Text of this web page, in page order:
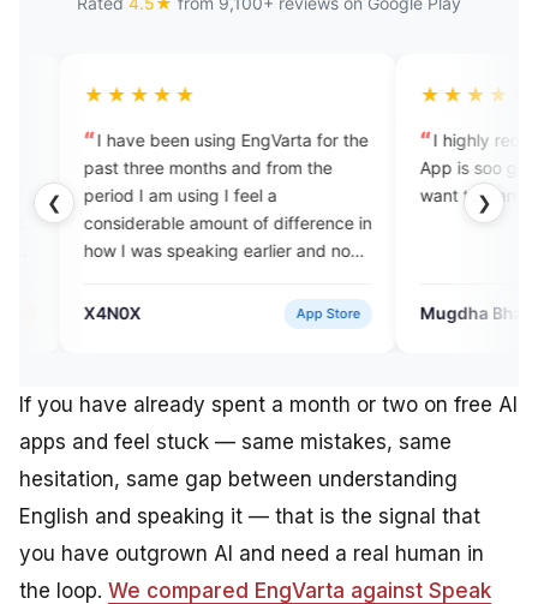
❮ ❯
been using EngVarta for the
months and from the
I am using I feel a
amount of difference in
was speaking earlier and now
team has done a
I highly recommend this
App is soo good for beginners
want to learn English.
Mugdha Bhagat
If you have already spent a month or two on free AI
apps and feel stuck — same mistakes, same
hesitation, same gap between understanding
English and speaking it — that is the signal that
you have outgrown AI and need a real human in
the loop. We compared EngVarta against Speak